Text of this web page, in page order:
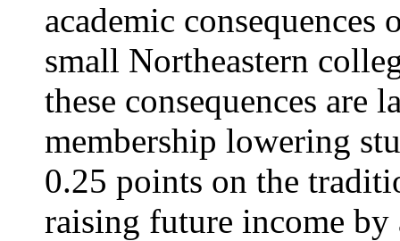
academic
small Northeastern
these consequences are
membership lowering
0.25 points on the
raising future income